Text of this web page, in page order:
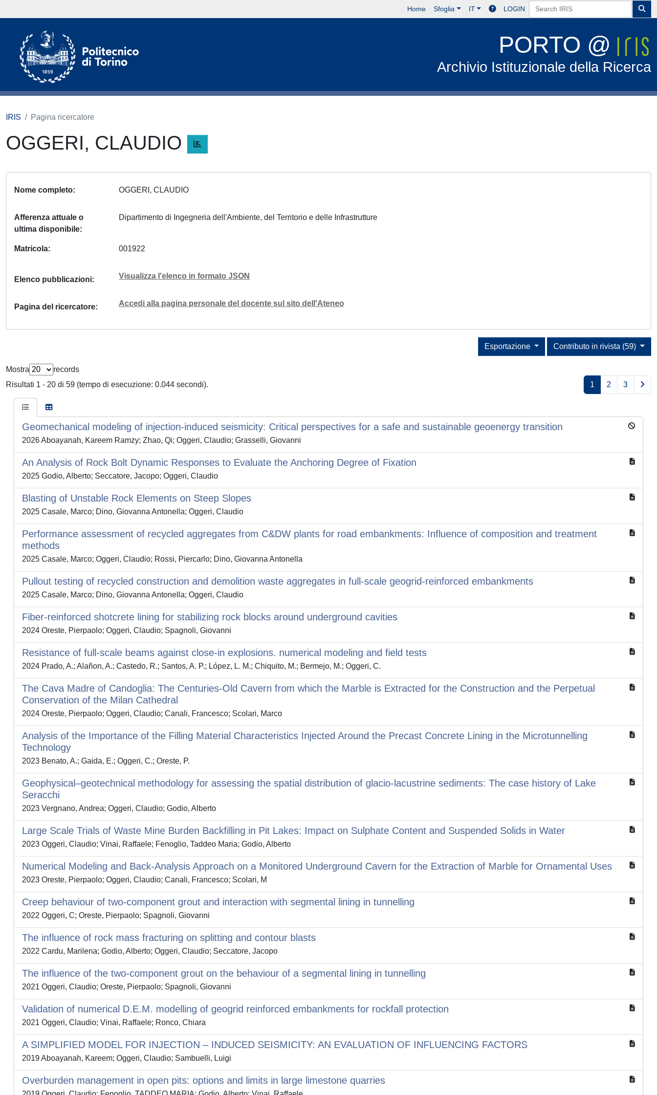
Home Sfoglia IT LOGIN
PORTO @
Archivio Istituzionale della Ricerca
IRIS Pagina ricercatore
OGGERI, CLAUDIO
Nome completo OGGERI, CLAUDIO
Afferenza attuale o
ultima disponibile
Dipartimento di Ingegneria dell'Ambiente, del Territorio e delle Infrastrutture
Matricola 001922
Elenco pubblicazioni Visualizza l'elenco in formato JSON
Pagina del ricercatore Accedi alla pagina personale del docente sul sito dell'Ateneo
Contributo in rivista (59)
Esportazione
Mostra
records
Risultati 1 - 20 di 59 (tempo di esecuzione: 0.044 secondi).
1 2 3
Geomechanical modeling of injection-induced seismicity: Critical perspectives for a safe and sustainable geoenergy transition
2026 Aboayanah, Kareem Ramzy; Zhao, Qi; Oggeri, Claudio; Grasselli, Giovanni
An Analysis of Rock Bolt Dynamic Responses to Evaluate the Anchoring Degree of Fixation
2025 Godio, Alberto; Seccatore, Jacopo; Oggeri, Claudio
Blasting of Unstable Rock Elements on Steep Slopes
2025 Casale, Marco; Dino, Giovanna Antonella; Oggeri, Claudio
Performance assessment of recycled aggregates from C&DW plants for road embankments: Influence of composition and treatment
methods
2025 Casale, Marco; Oggeri, Claudio; Rossi, Piercarlo; Dino, Giovanna Antonella
Pullout testing of recycled construction and demolition waste aggregates in full-scale geogrid-reinforced embankments
2025 Casale, Marco; Dino, Giovanna Antonella; Oggeri, Claudio
Fiber-reinforced shotcrete lining for stabilizing rock blocks around underground cavities
2024 Oreste, Pierpaolo; Oggeri, Claudio; Spagnoli, Giovanni
Resistance of full-scale beams against close-in explosions. numerical modeling and field tests
2024 Prado, A.; Alañon, A.; Castedo, R.; Santos, A. P.; López, L. M.; Chiquito, M.; Bermejo, M.; Oggeri, C.
The Cava Madre of Candoglia: The Centuries-Old Cavern from which the Marble is Extracted for the Construction and the Perpetual
Conservation of the Milan Cathedral
2024 Oreste, Pierpaolo; Oggeri, Claudio; Canali, Francesco; Scolari, Marco
Analysis of the Importance of the Filling Material Characteristics Injected Around the Precast Concrete Lining in the Microtunnelling
Technology
2023 Benato, A.; Gaida, E.; Oggeri, C.; Oreste, P.
Geophysical–geotechnical methodology for assessing the spatial distribution of glacio‐lacustrine sediments: The case history of Lake
Seracchi
2023 Vergnano, Andrea; Oggeri, Claudio; Godio, Alberto
Large Scale Trials of Waste Mine Burden Backfilling in Pit Lakes: Impact on Sulphate Content and Suspended Solids in Water
2023 Oggeri, Claudio; Vinai, Raffaele; Fenoglio, Taddeo Maria; Godio, Alberto
Numerical Modeling and Back-Analysis Approach on a Monitored Underground Cavern for the Extraction of Marble for Ornamental Uses
2023 Oreste, Pierpaolo; Oggeri, Claudio; Canali, Francesco; Scolari, M
Creep behaviour of two-component grout and interaction with segmental lining in tunnelling
2022 Oggeri, C; Oreste, Pierpaolo; Spagnoli, Giovanni
The influence of rock mass fracturing on splitting and contour blasts
2022 Cardu, Marilena; Godio, Alberto; Oggeri, Claudio; Seccatore, Jacopo
The influence of the two-component grout on the behaviour of a segmental lining in tunnelling
2021 Oggeri, Claudio; Oreste, Pierpaolo; Spagnoli, Giovanni
Validation of numerical D.E.M. modelling of geogrid reinforced embankments for rockfall protection
2021 Oggeri, Claudio; Vinai, Raffaele; Ronco, Chiara
A SIMPLIFIED MODEL FOR INJECTION – INDUCED SEISMICITY: AN EVALUATION OF INFLUENCING FACTORS
2019 Aboayanah, Kareem; Oggeri, Claudio; Sambuelli, Luigi
Overburden management in open pits: options and limits in large limestone quarries